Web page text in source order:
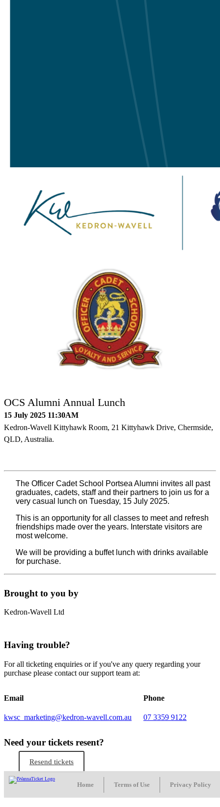
OCS Alumni Annual Lunch
15 July 2025 11:30AM
Kedron-Wavell Kittyhawk Room, 21 Kittyhawk Drive, Chermside,
QLD, Australia.
The Officer Cadet School Portsea Alumni invites all past
graduates, cadets, staff and their partners to join us for a
very casual lunch on Tuesday, 15 July 2025.
This is an opportunity for all classes to meet and refresh
friendships made over the years. Interstate visitors are
most welcome.
We will be providing a buffet lunch with drinks available
for purchase.
Brought to you by
Kedron-Wavell Ltd
Having trouble?
For all ticketing enquiries or if you've any query regarding your
purchase please contact our support team at:
Email
kwsc_marketing@kedron-wavell.com.au
Phone
07 3359 9122
Need your tickets resent?
Resend tickets
Home Terms of Use Privacy Policy